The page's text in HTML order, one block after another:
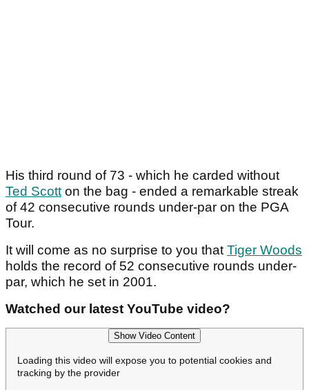
His third round of 73 - which he carded without
Ted Scotton the bag - ended a remarkable streak
of 42 consecutive rounds under-par on the PGA
Tour.
It will come as no surprise to you thatTiger Woods
holds the record of 52 consecutive rounds under-
par, which he set in 2001.
Watched our latest YouTube video?
Show Video Content
Loading this video will expose you to potential cookies and
tracking by the provider